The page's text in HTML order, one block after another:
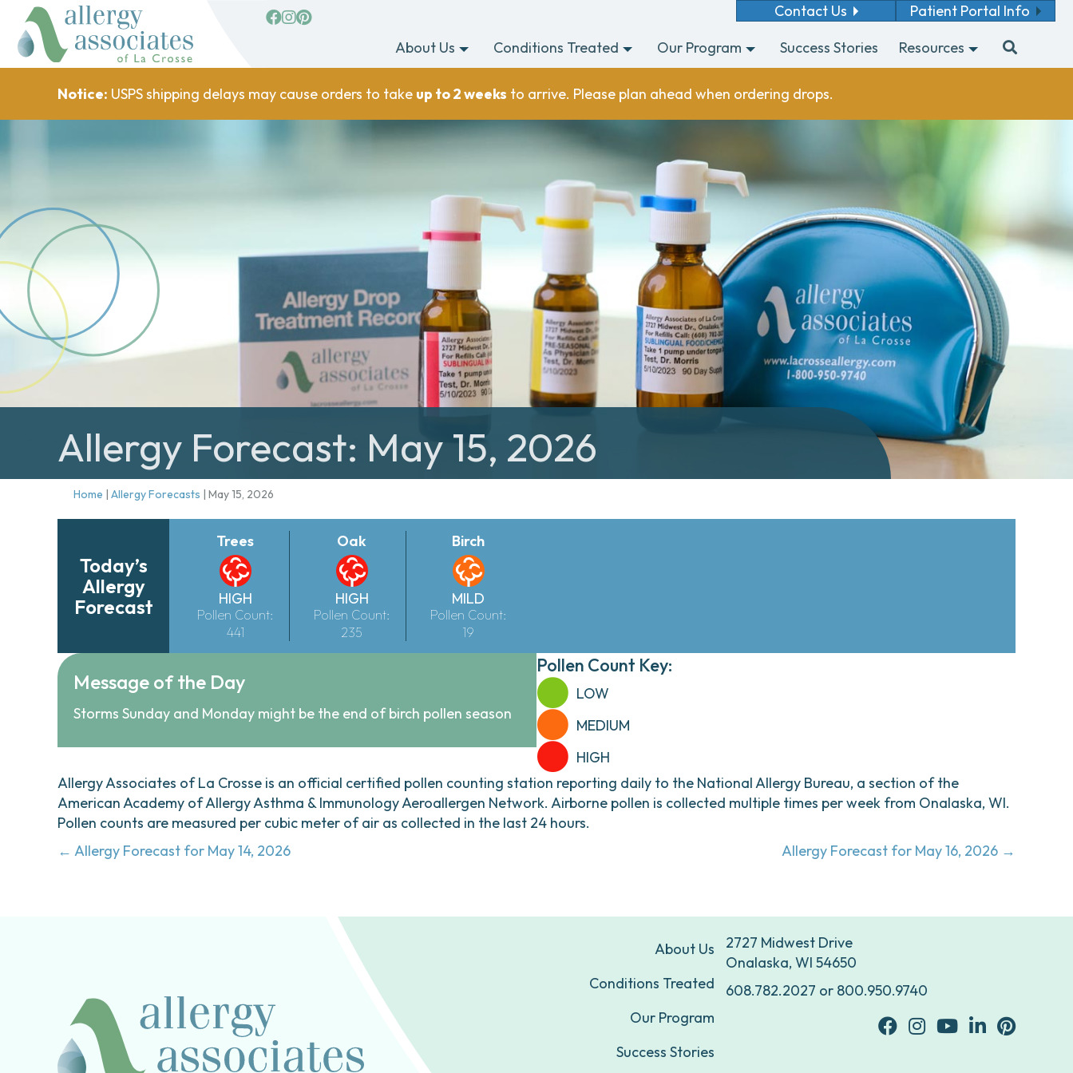
facebook
Instagram
Pinterest Contact Us
Patient Portal Info
About Us
Conditions Treated Our Program Success Stories Resources
Notice: USPS shipping delays may cause orders to take up to 2 weeks to arrive. Please plan ahead when ordering drops.
Allergy Forecast: May 15, 2026
Home | Allergy Forecasts | May 15, 2026
Today’s
Allergy
Forecast
Trees
HIGH
Pollen Count:
441
Oak
HIGH
Pollen Count:
235
Birch
MILD
Pollen Count:
19
Message of the Day
Storms Sunday and Monday might be the end of birch pollen season
Pollen Count Key:
LOW
MEDIUM
HIGH
Allergy Associates of La Crosse is an official certified pollen counting station reporting daily to the National Allergy Bureau, a section of the
American Academy of Allergy Asthma & Immunology Aeroallergen Network. Airborne pollen is collected multiple times per week from Onalaska, WI.
Pollen counts are measured per cubic meter of air as collected in the last 24 hours.
Posts
← Allergy Forecast for May 14, 2026 Allergy Forecast for May 16, 2026 →
About Us
Conditions Treated
Our Program
Success Stories
2727 Midwest Drive
Onalaska, WI 54650
608.782.2027 or 800.950.9740
facebookInstagram
youtubeLinkedinPinterest